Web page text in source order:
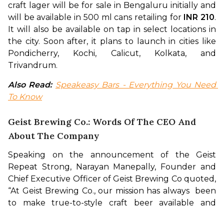
craft lager will be for sale in Bengaluru initially and
will be available in 500 ml cans retailing for INR 210.
It will also be available on tap in select locations in
the city. Soon after, it plans to launch in cities like
Pondicherry, Kochi, Calicut, Kolkata, and
Trivandrum.
Also Read: Speakeasy Bars - Everything You Need
To Know
Geist Brewing Co.: Words Of The CEO And
About The Company
Speaking on the announcement of the Geist
Repeat Strong, Narayan Manepally, Founder and
Chief Executive Officer of Geist Brewing Co quoted,
“At Geist Brewing Co., our mission has always  been
to make true-to-style craft beer available and